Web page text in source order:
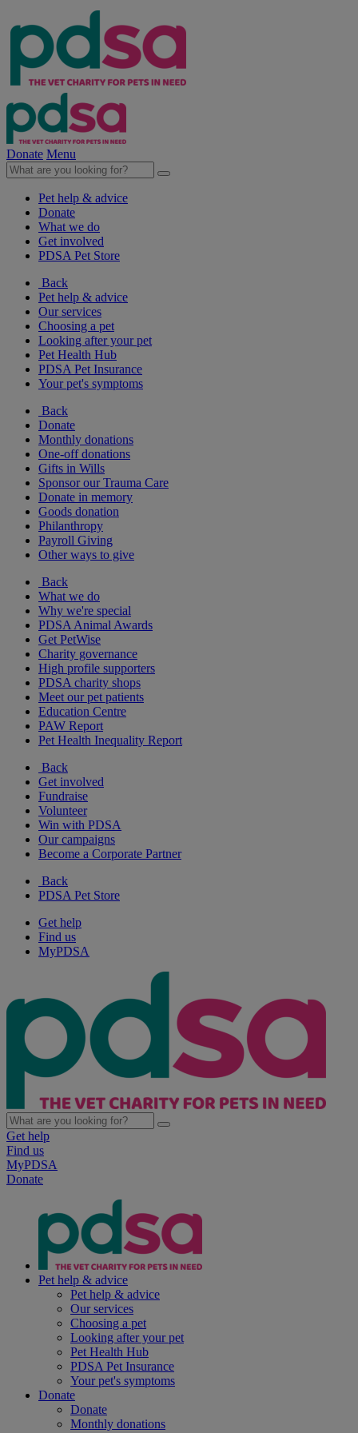
Donate Menu
Pet help & advice
Donate
What we do
Get involved
PDSA Pet Store
Back
Pet help & advice
Our services
Choosing a pet
Looking after your pet
Pet Health Hub
PDSA Pet Insurance
Your pet's symptoms
Back
Donate
Monthly donations
One-off donations
Gifts in Wills
Sponsor our Trauma Care
Donate in memory
Goods donation
Philanthropy
Payroll Giving
Other ways to give
Back
What we do
Why we're special
PDSA Animal Awards
Get PetWise
Charity governance
High profile supporters
PDSA charity shops
Meet our pet patients
Education Centre
PAW Report
Pet Health Inequality Report
Back
Get involved
Fundraise
Volunteer
Win with PDSA
Our campaigns
Become a Corporate Partner
Back
PDSA Pet Store
Get help
Find us
MyPDSA
Get help
Find us
MyPDSA
Donate
Pet help & advice
Pet help & advice
Our services
Choosing a pet
Looking after your pet
Pet Health Hub
PDSA Pet Insurance
Your pet's symptoms
Donate
Donate
Monthly donations